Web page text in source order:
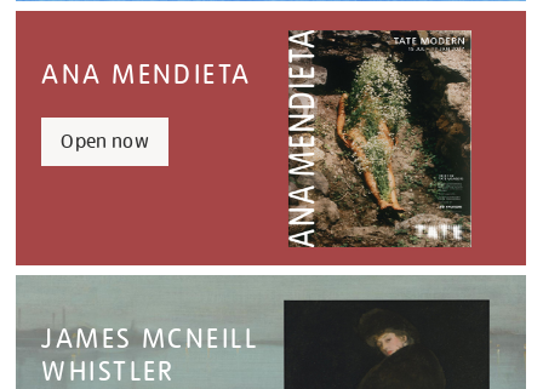
ANA MENDIETA
Open now
JAMES MCNEILL
WHISTLER